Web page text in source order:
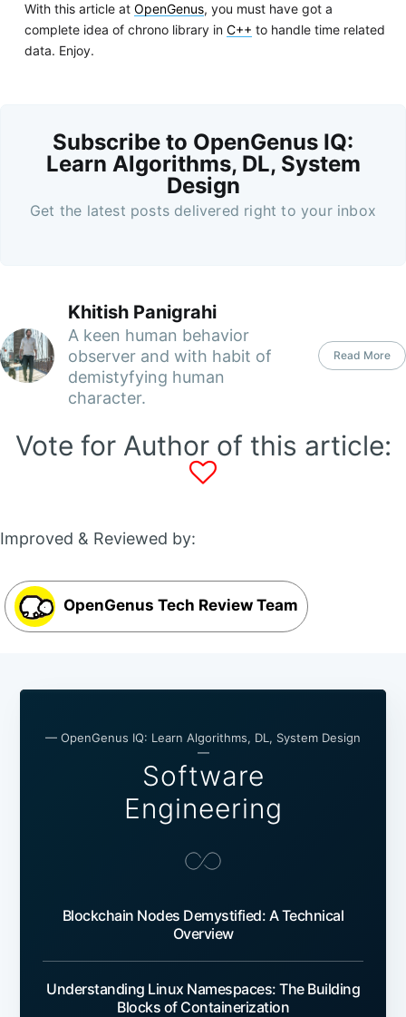
With this article at OpenGenus, you must have got a
complete idea of chrono library in C++ to handle time related
data. Enjoy.
Subscribe to OpenGenus IQ:
Learn Algorithms, DL, System
Design
Get the latest posts delivered right to your inbox
Khitish Panigrahi
A keen human behavior
observer and with habit of
demistyfying human
character.
Read More
Vote for Author of this article:
Improved & Reviewed by:
OpenGenus Tech Review Team
— OpenGenus IQ: Learn Algorithms, DL, System Design
—
Software
Engineering
Blockchain Nodes Demystified: A Technical
Overview
Understanding Linux Namespaces: The Building
Blocks of Containerization